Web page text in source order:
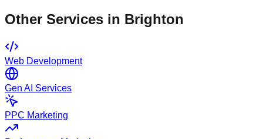
Other Services in Brighton
Web Development
Gen AI Services
PPC Marketing